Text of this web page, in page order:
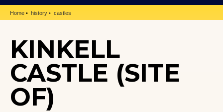
Home history castles
KINKELL
CASTLE (SITE
OF)